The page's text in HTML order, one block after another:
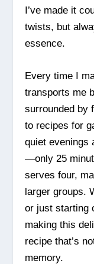
I’ve made it
twists, but
essence.
Every time I
transports me
surrounded by
to recipes for
quiet evenings
—only 25
serves four,
larger groups.
or just starting
making this
recipe that’s
memory.